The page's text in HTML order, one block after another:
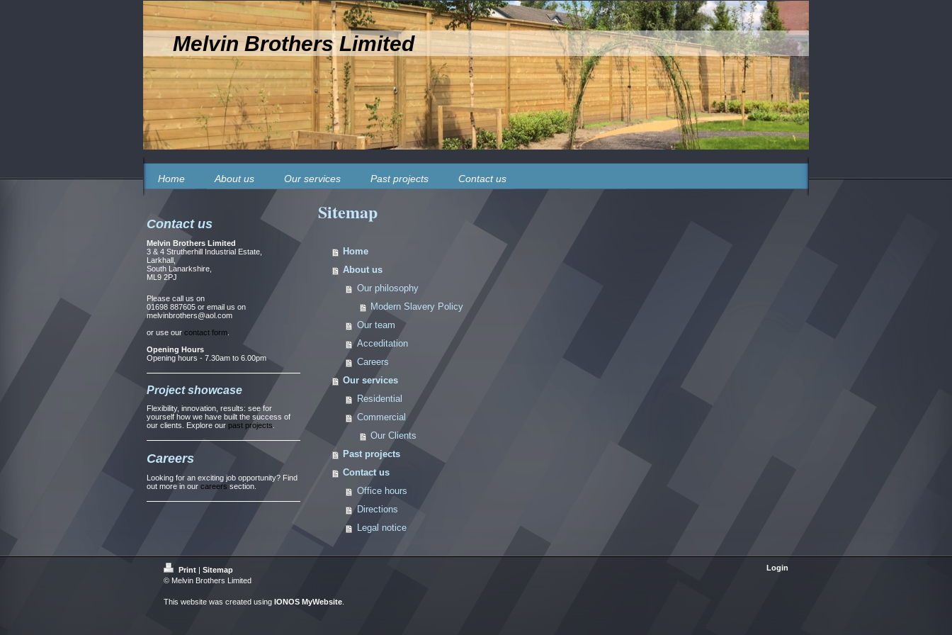
Melvin Brothers Limited
Home About us Our services Past projects Contact us
Sitemap
Home
About us
Our philosophy
Modern Slavery Policy
Our team
Acceditation
Careers
Our services
Residential
Commercial
Our Clients
Past projects
Contact us
Office hours
Directions
Legal notice
Contact us
Melvin Brothers Limited
3 & 4 Strutherhill Industrial Estate,
Larkhall,
South Lanarkshire,
ML9 2PJ
Please call us on
01698 887605 or email us on
melvinbrothers@aol.com
or use our contact form
Opening Hours
Opening hours - 7.30am to 6.00pm
Project showcase
Flexibility, innovation, results: see for
yourself how we have built the success of
our clients. Explore our past projects
Careers
Looking for an exciting job opportunity? Find
out more in our careers section.
Print | Sitemap
© Melvin Brothers Limited
This website was created using IONOS MyWebsite
Login